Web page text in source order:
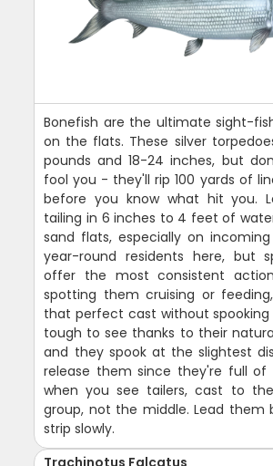
Bonefish are the ultimate sight-
on the flats. These silver
pounds and 18-24 inches, but
fool you - they'll rip 100 yards of
before you know what hit you.
tailing in 6 inches to 4 feet of
sand flats, especially on
year-round residents here, but
offer the most consistent
spotting them cruising or
that perfect cast without spooking
tough to see thanks to their
and they spook at the slightest
release them since they're full of
when you see tailers, cast to
group, not the middle. Lead them
strip slowly.